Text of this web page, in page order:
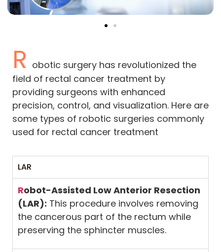
R obotic surgery has revolutionized the
field of rectal cancer treatment by
providing surgeons with enhanced
precision, control, and visualization. Here are
some types of robotic surgeries commonly
used for rectal cancer treatment
LAR
Robot-Assisted Low Anterior Resection
(LAR): This procedure involves removing
the cancerous part of the rectum while
preserving the sphincter muscles.